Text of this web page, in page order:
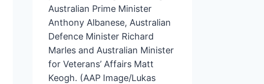
Australian Prime Minister
Anthony Albanese, Australian
Defence Minister Richard
Marles and Australian Minister
for Veterans’ Affairs Matt
Keogh. (AAP Image/Lukas